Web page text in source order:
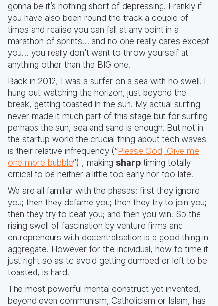
gonna be it’s nothing short of depressing. Frankly if
you have also been round the track a couple of
times and realise you can fall at any point in a
marathon of sprints… and no one really cares except
you… you really don’t want to throw yourself at
anything other than the BIG one.
Back in 2012, I was a surfer on a sea with no swell. I
hung out watching the horizon, just beyond the
break, getting toasted in the sun. My actual surfing
never made it much part of this stage but for surfing
perhaps the sun, sea and sand is enough. But not in
the startup world the crucial thing about tech waves
is their relative infrequency (“Please God, Give me
one more bubble”) , making sharp timing totally
critical to be neither a little too early nor too late.
We are all familiar with the phases: first they ignore
you; then they defame you; then they try to join you;
then they try to beat you; and then you win. So the
rising swell of fascination by venture firms and
entrepreneurs with decentralisation is a good thing in
aggregate. However for the individual, how to time it
just right so as to avoid getting dumped or left to be
toasted, is hard.
The most powerful mental construct yet invented,
beyond even communism, Catholicism or Islam, has